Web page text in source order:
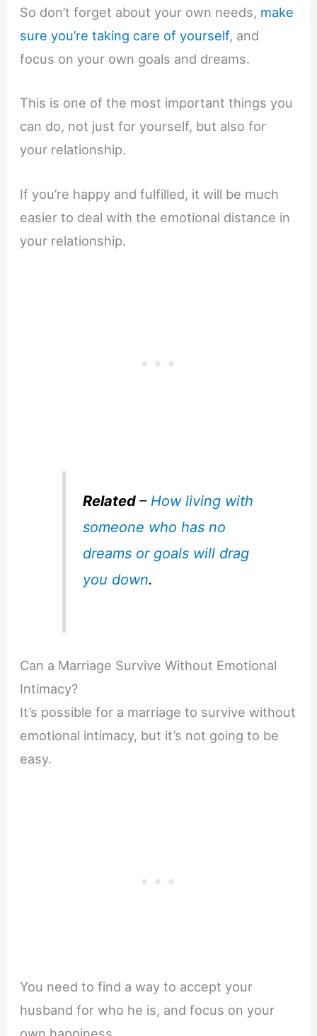
So don’t forget about your own needs, make
sure you’re taking care of yourself, and
focus on your own goals and dreams.
This is one of the most important things you
can do, not just for yourself, but also for
your relationship.
If you’re happy and fulfilled, it will be much
easier to deal with the emotional distance in
your relationship.
Related– How living with
someone who has no
dreams or goals will drag
you down.
Can a Marriage Survive Without Emotional
Intimacy?
It’s possible for a marriage to survive without
emotional intimacy, but it’s not going to be
easy.
You need to find a way to accept your
husband for who he is, and focus on your